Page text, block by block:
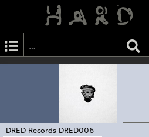
DRED Records DRED006